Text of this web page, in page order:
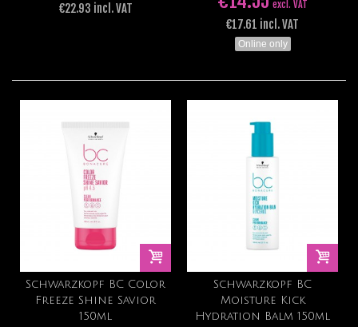
€22.93 incl. VAT excl. VAT
€17.61 incl. VAT
Online only
Schwarzkopf BC Color
Freeze Shine Savior
150ml
Schwarzkopf BC
Moisture Kick
Hydration Balm 150ml